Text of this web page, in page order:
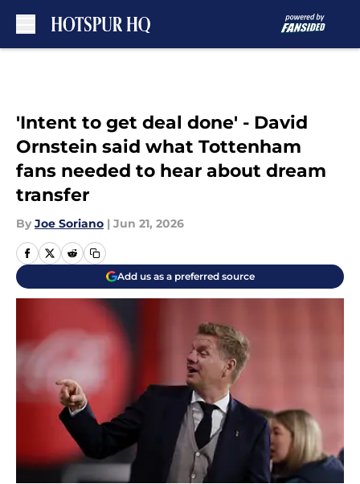
'Intent to get deal done' - David
Ornstein said what Tottenham
fans needed to hear about dream
transfer
By Joe Soriano | Jun 21, 2026
Add us as a preferred source